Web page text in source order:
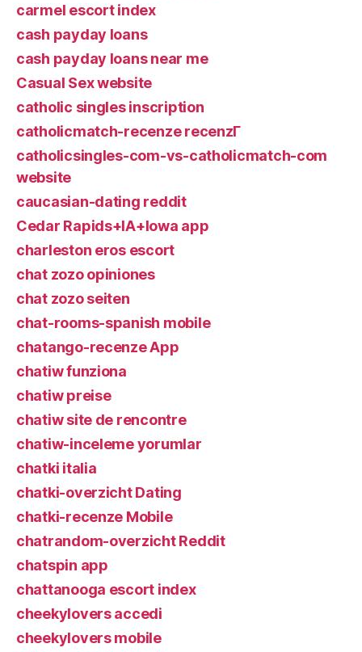
carmel escort index
cash payday loans
cash payday loans near me
Casual Sex website
catholic singles inscription
catholicmatch-recenze recenzГ­
catholicsingles-com-vs-catholicmatch-com
website
caucasian-dating reddit
Cedar Rapids+IA+Iowa app
charleston eros escort
chat zozo opiniones
chat zozo seiten
chat-rooms-spanish mobile
chatango-recenze App
chatiw funziona
chatiw preise
chatiw site de rencontre
chatiw-inceleme yorumlar
chatki italia
chatki-overzicht Dating
chatki-recenze Mobile
chatrandom-overzicht Reddit
chatspin app
chattanooga escort index
cheekylovers accedi
cheekylovers mobile